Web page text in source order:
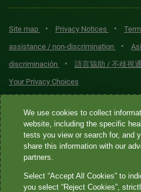
Site map • Privacy Notices •
assistance / non-discrimination
•
discriminación
• 語言協助 / 不歧視
Your Privacy Choices
Quest® is the brand name used for
Diagnostics Incorporated and its
Diagnostics Incorporated and
laboratories that provide HIPAA-
not provide HIPAA-covered services.
We use cookies to collect
website, including the specific
tests you view or search for, and
share this information with our
partners.
Select “Accept All Cookies” to
you select “Reject Cookies”,